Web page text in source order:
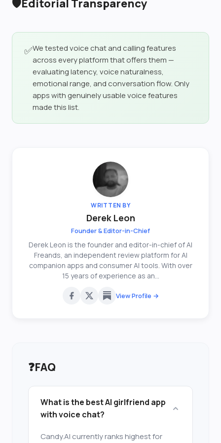
🛡️Editorial Transparency
✅We tested voice chat and calling features
across every platform that offers them —
evaluating latency, voice naturalness,
emotional range, and conversation flow. Only
apps with genuinely usable voice features
made this list.
WRITTEN BY
Derek Leon
Founder & Editor-in-Chief
Derek Leon is the founder and editor-in-chief of AI
Freands, an independent review platform for AI
companion apps and consumer AI tools. With over
15 years of experience as an...
View Profile →
❓FAQ
What is the best AI girlfriend app
with voice chat?
Candy.AI currently ranks highest for